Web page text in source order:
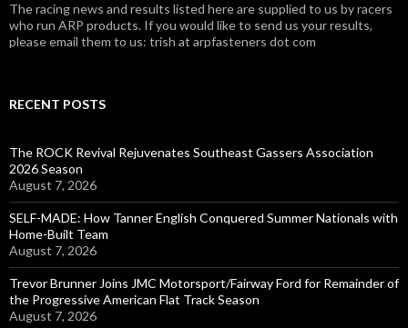
The racing news and results listed here are supplied to us by racers
who run ARP products. If you would like to send us your results,
please email them to us: trish at arpfasteners dot com
RECENT POSTS
The ROCK Revival Rejuvenates Southeast Gassers Association
2026 Season
August 7, 2026
SELF-MADE: How Tanner English Conquered Summer Nationals with
Home-Built Team
August 7, 2026
Trevor Brunner Joins JMC Motorsport/Fairway Ford for Remainder of
the Progressive American Flat Track Season
August 7, 2026